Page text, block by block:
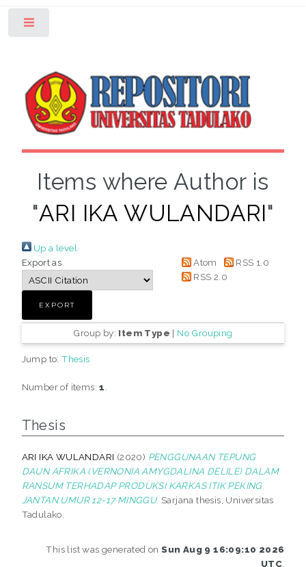
Items where Author is
"ARI IKA WULANDARI"
Up a level
Export as
Atom
RSS 1.0
RSS 2.0
Group by: Item Type | No Grouping
Jump to:Thesis
Number of items:1
Thesis
ARI IKA WULANDARI (2020) PENGGUNAAN TEPUNG
DAUN AFRIKA (VERNONIA AMYGDALINA DELILE) DALAM
RANSUM TERHADAP PRODUKSI KARKAS ITIK PEKING
JANTAN UMUR 12-17 MINGGU. Sarjana thesis, Universitas
Tadulako.
This list was generated onSun Aug 9 16:09:10 2026
UTC.